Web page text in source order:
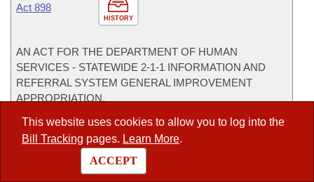
This website uses cookies to allow you to log into the
Bill Tracking pages. Learn More.
ACCEPT
HISTORY
Act 898
AN ACT FOR THE DEPARTMENT OF HUMAN
SERVICES - STATEWIDE 2-1-1 INFORMATION AND
REFERRAL SYSTEM GENERAL IMPROVEMENT
APPROPRIATION.
HISTORY
HB1740
Act 899